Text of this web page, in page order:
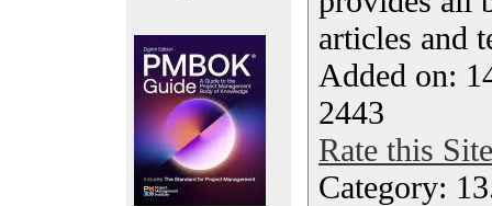
articles and
Added on:
2443
Rate this Site
Category: